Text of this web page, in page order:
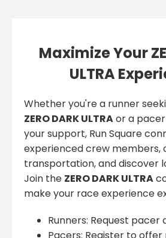
Maximize Your
ULTRA
Whether you're a runner
ZERO DARK ULTRAor a
your support, Run Square
experienced crew members,
transportation, and discover
Join the ZERO DARK ULTRA
make your race experience
Runners: Request pacer